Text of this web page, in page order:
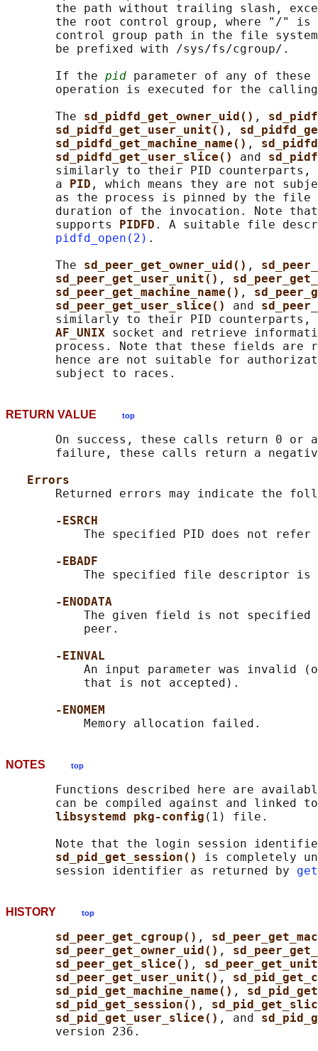
the path without trailing slash,
the root control group, where "/"
control group path in the file
       be prefixed with /sys/fs/cgroup/.
       If the
pid parameter of any of
operation is executed for the
       The
sd_pidfd_get_owner_uid() ,
sd_pidfd_get_user_unit() ,
sd_pidfd_get_machine_name() ,
sd_pidfd_get_user_slice() and
similarly to their PID
       a
PID , which means they are not
as the process is pinned by the file
duration of the invocation. Note
       supports
PIDFD . A suitable file
pidfd_open(2) .
       The
sd_peer_get_owner_uid() ,
sd_peer_get_user_unit() ,
sd_peer_get_machine_name() ,
sd_peer_get_user_slice() and
similarly to their PID counterparts,
AF_UNIX socket and retrieve
process. Note that these fields are
hence are not suitable for
RETURN VALUE top
On success, these calls return 0 or
failure, these calls return a
Errors
Returned errors may indicate the
-ESRCH
The specified PID does not refer
-EBADF
The specified file descriptor is
-ENODATA
The given field is not
           peer.
-EINVAL
An input parameter was invalid
           that is not accepted).
-ENOMEM
NOTES top
Functions described here are
can be compiled against and linked
libsystemd pkg-config (1) file.
Note that the login session
sd_pid_get_session() is completely
       session identifier as returned by
HISTORY top
sd_peer_get_cgroup() ,
sd_peer_get_owner_uid() ,
sd_peer_get_slice() ,
sd_peer_get_user_unit() ,
sd_pid_get_machine_name() ,
sd_pid_get_session() ,
sd_pid_get_user_slice() , and
       version 236.